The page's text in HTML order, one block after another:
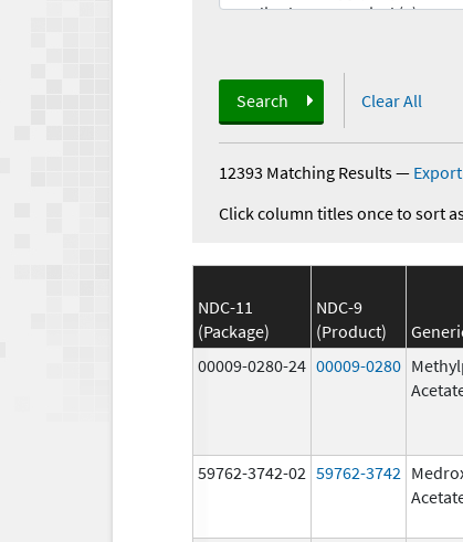
Search Clear All
12393 Matching Results—
Click column titles once to sort
NDC-11
(Package)
NDC-9
(Product)
00009-0280-24 00009-0280
59762-3742-02 59762-3742